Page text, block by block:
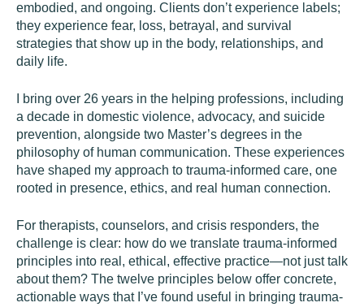
embodied, and ongoing. Clients don’t experience labels;
they experience fear, loss, betrayal, and survival
strategies that show up in the body, relationships, and
daily life.
I bring over 26 years in the helping professions, including
a decade in domestic violence, advocacy, and suicide
prevention, alongside two Master’s degrees in the
philosophy of human communication. These experiences
have shaped my approach to trauma-informed care, one
rooted in presence, ethics, and real human connection.
For therapists, counselors, and crisis responders, the
challenge is clear: how do we translate trauma-informed
principles into real, ethical, effective practice—not just talk
about them? The twelve principles below offer concrete,
actionable ways that I’ve found useful in bringing trauma-